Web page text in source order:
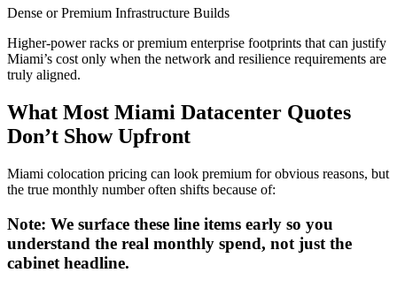
Dense or Premium Infrastructure Builds
Higher-power racks or premium enterprise footprints that can justify
Miami’s cost only when the network and resilience requirements are
truly aligned.
What Most Miami Datacenter Quotes
Don’t Show Upfront
Miami colocation pricing can look premium for obvious reasons, but
the true monthly number often shifts because of:
Note: We surface these line items early so you
understand the real monthly spend, not just the
cabinet headline.